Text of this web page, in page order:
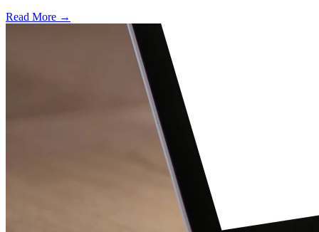
Read More →